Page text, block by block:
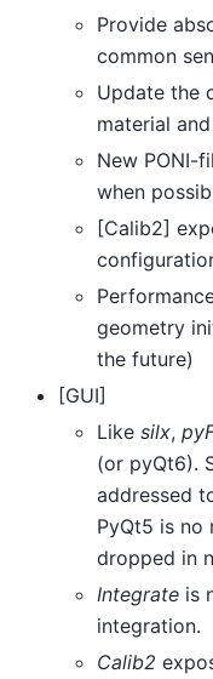
Provide
common
Update the
material
New PONI-
when
[Calib2]
geometry
the future)
[GUI]
Like silx,
(or pyQt6).
addressed
PyQt5 is no
dropped in
Integrate is
integration.
Calib2